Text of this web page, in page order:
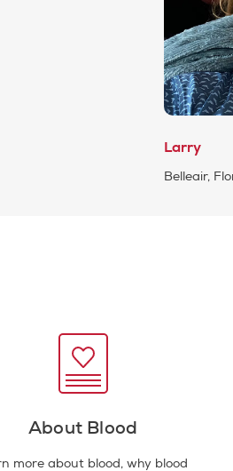
Larry
Belleair,
About Blood
more about blood, why blood